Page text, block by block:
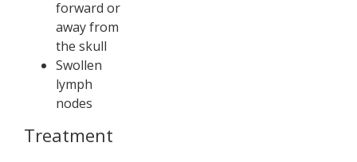
forward or
away from
the skull
Swollen
lymph
nodes
Treatment